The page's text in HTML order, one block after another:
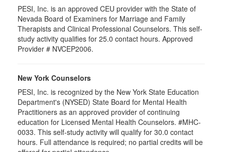
PESI, Inc. is an approved CEU provider with the State of
Nevada Board of Examiners for Marriage and Family
Therapists and Clinical Professional Counselors. This self-
study activity qualifies for 25.0 contact hours. Approved
Provider # NVCEP2006.
New York Counselors
PESI, Inc. is recognized by the New York State Education
Department's (NYSED) State Board for Mental Health
Practitioners as an approved provider of continuing
education for Licensed Mental Health Counselors. #MHC-
0033. This self-study activity will qualify for 30.0 contact
hours. Full attendance is required; no partial credits will be